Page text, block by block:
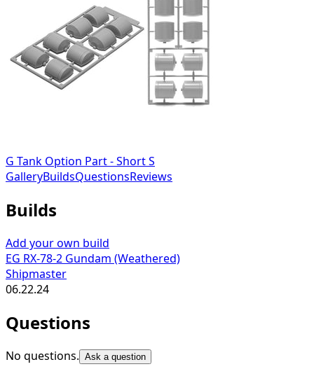
G Tank Option Part - Short S
GalleryBuildsQuestionsReviews
Builds
Add your own build
EG RX-78-2 Gundam (Weathered)
Shipmaster
06.22.24
Questions
No questions. Ask a question